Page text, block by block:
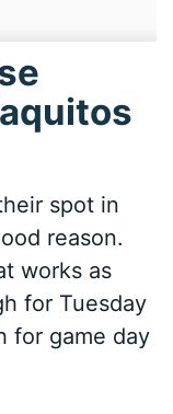
spot in
reason.
works as
for Tuesday
for game day